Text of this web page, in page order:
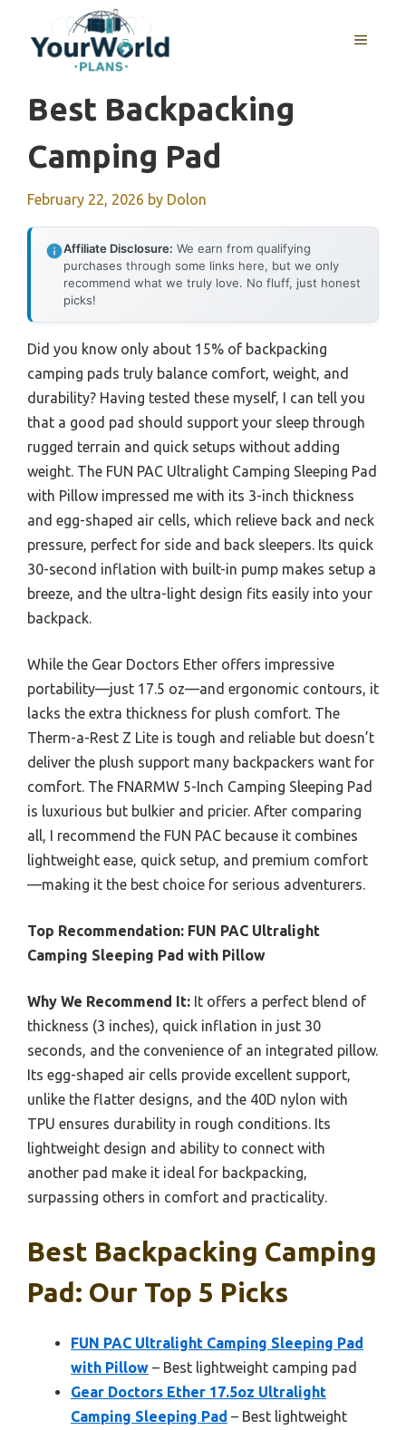
content
MENU
Best Backpacking
Camping Pad
February 22, 2026 by Dolon
Affiliate Disclosure: We earn from qualifying
purchases through some links here, but we only
recommend what we truly love. No fluff, just honest
picks!
Did you know only about 15% of backpacking
camping pads truly balance comfort, weight, and
durability? Having tested these myself, I can tell you
that a good pad should support your sleep through
rugged terrain and quick setups without adding
weight. The FUN PAC Ultralight Camping Sleeping Pad
with Pillow impressed me with its 3-inch thickness
and egg-shaped air cells, which relieve back and neck
pressure, perfect for side and back sleepers. Its quick
30-second inflation with built-in pump makes setup a
breeze, and the ultra-light design fits easily into your
backpack.
While the Gear Doctors Ether offers impressive
portability—just 17.5 oz—and ergonomic contours, it
lacks the extra thickness for plush comfort. The
Therm-a-Rest Z Lite is tough and reliable but doesn’t
deliver the plush support many backpackers want for
comfort. The FNARMW 5-Inch Camping Sleeping Pad
is luxurious but bulkier and pricier. After comparing
all, I recommend the FUN PAC because it combines
lightweight ease, quick setup, and premium comfort
—making it the best choice for serious adventurers.
Top Recommendation: FUN PAC Ultralight
Camping Sleeping Pad with Pillow
Why We Recommend It: It offers a perfect blend of
thickness (3 inches), quick inflation in just 30
seconds, and the convenience of an integrated pillow.
Its egg-shaped air cells provide excellent support,
unlike the flatter designs, and the 40D nylon with
TPU ensures durability in rough conditions. Its
lightweight design and ability to connect with
another pad make it ideal for backpacking,
surpassing others in comfort and practicality.
Best Backpacking Camping
Pad: Our Top 5 Picks
FUN PAC Ultralight Camping Sleeping Pad
with Pillow – Best lightweight camping pad
Gear Doctors Ether 17.5oz Ultralight
Camping Sleeping Pad – Best lightweight